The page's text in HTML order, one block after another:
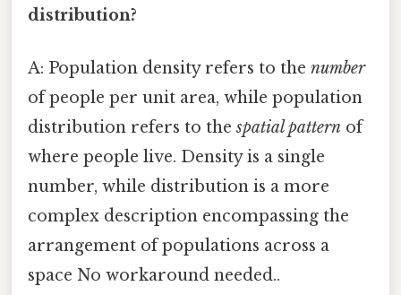
distribution?
A: Population density refers to the number
of people per unit area, while population
distribution refers to thespatial pattern of
where people live. Density is a single
number, while distribution is a more
complex description encompassing the
arrangement of populations across a
space No workaround needed..